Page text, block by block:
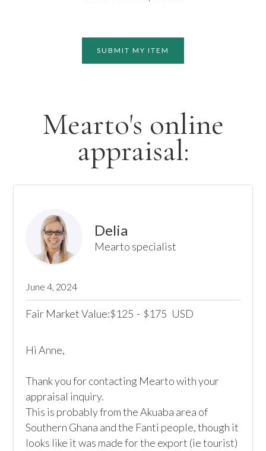
SUBMIT MY ITEM
Mearto's online
appraisal:
Delia
Mearto specialist
June 4, 2024
Fair Market Value:$125 - $175 USD
Hi Anne,
Thank you for contacting Mearto with your
appraisal inquiry.
This is probably from the Akuaba area of
Southern Ghana and the Fanti people, though it
looks like it was made for the export (ie tourist)